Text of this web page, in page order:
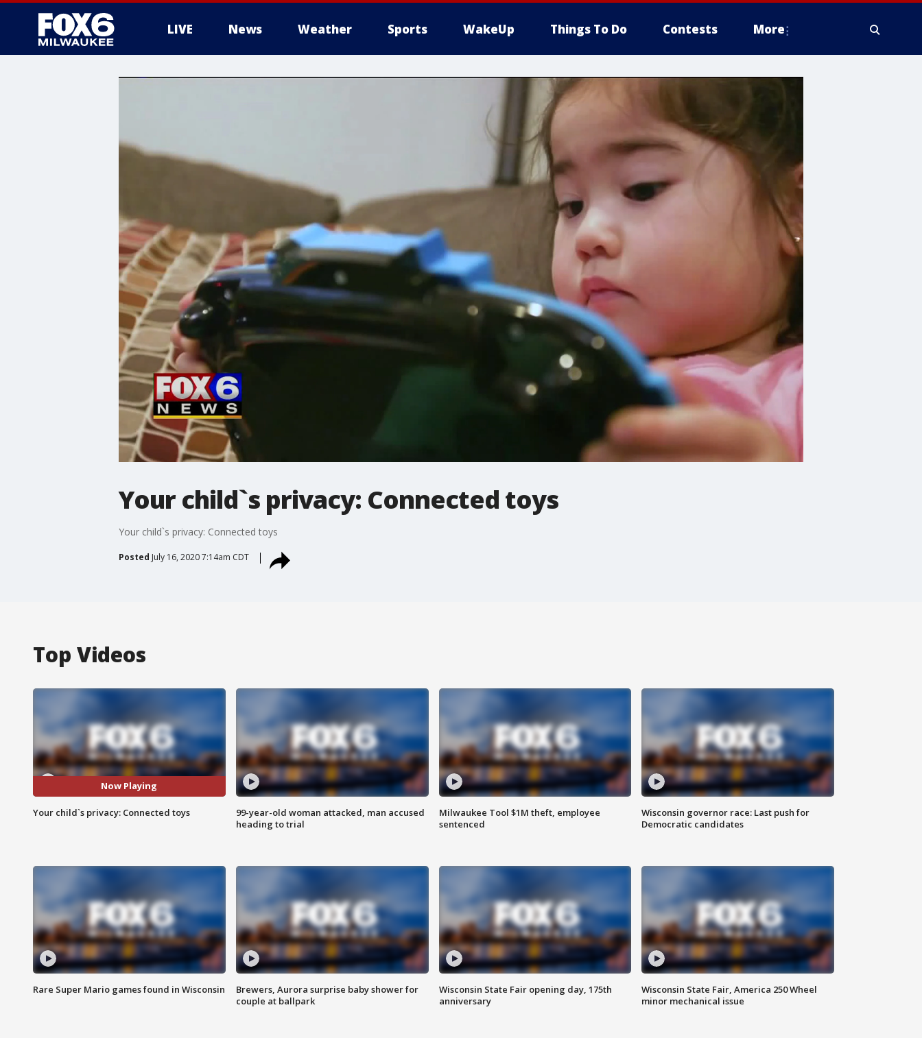
LIVE News Weather Sports WakeUp Things To Do Contests More
Your child`s privacy: Connected toys
Your child`s privacy: Connected toys
Posted July 16, 2020 7:14am CDT
Top Videos
Now Playing
Your child`s privacy: Connected toys
99-year-old woman attacked, man accused
heading to trial
Milwaukee Tool $1M theft, employee
sentenced
Wisconsin governor race: Last push for
Democratic candidates
Rare Super Mario games found in Wisconsin
Brewers, Aurora surprise baby shower for
couple at ballpark
Wisconsin State Fair opening day, 175th
anniversary
Wisconsin State Fair, America 250 Wheel
minor mechanical issue